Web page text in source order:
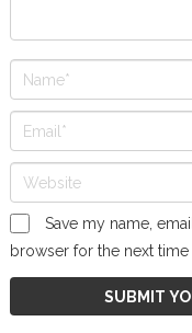
Save my name,
browser for the next